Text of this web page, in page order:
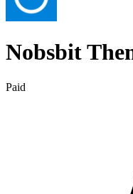
Nobsbit
Paid